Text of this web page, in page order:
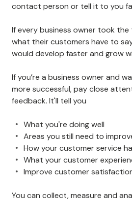
contact person or tell it to you
If every business owner took
what their customers have to
would develop faster and grow
If you’re a business owner and
more successful, pay close
feedback. It'll tell you
What you're doing well
Areas you still need to
How your customer service
What your customer
Improve customer
You can collect, measure and